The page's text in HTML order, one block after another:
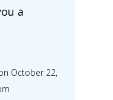
a
October 22,